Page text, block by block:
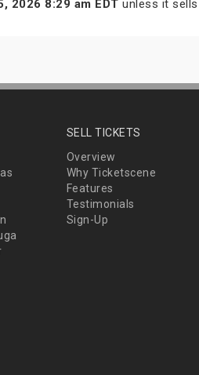
2026 8:29 am EDT unless it
SELL TICKETS
Overview
Why Ticketscene
Features
Testimonials
Sign-Up